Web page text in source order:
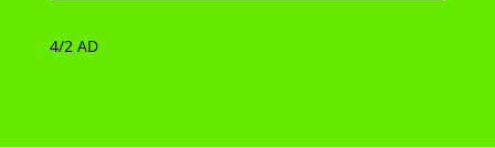
4/2 AD